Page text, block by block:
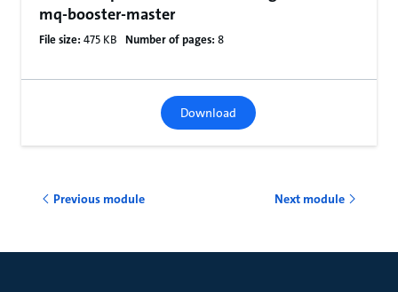
mq-booster-master
File size: 475 KB Number of pages: 8
Download
Previous module Next module